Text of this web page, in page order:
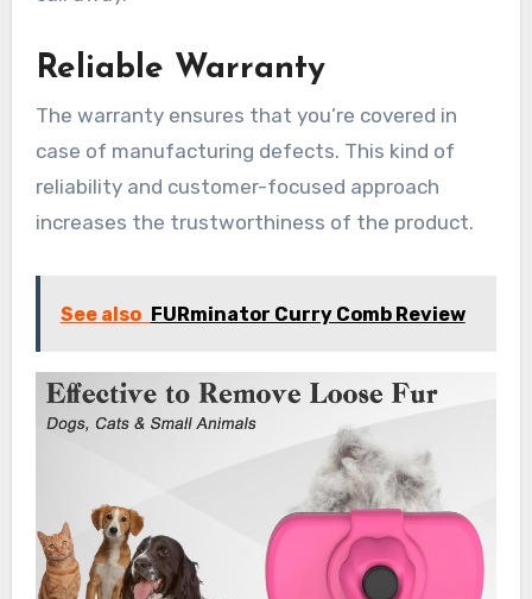
Reliable Warranty
The warranty ensures that you’re covered in
case of manufacturing defects. This kind of
reliability and customer-focused approach
increases the trustworthiness of the product.
See also FURminator Curry Comb Review